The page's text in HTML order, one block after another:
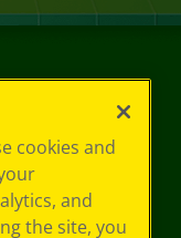
cookies and
and
the site, you